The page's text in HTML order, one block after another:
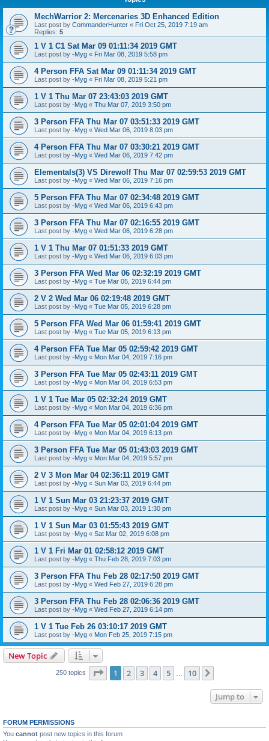
MechWarrior 2: Mercenaries 3D Enhanced Edition
Last post by CommanderHunter « Fri Oct 25, 2019 7:19 am
Replies: 5
1 V 1 C1 Sat Mar 09 01:11:34 2019 GMT
Last post by -Myg « Fri Mar 08, 2019 5:58 pm
4 Person FFA Sat Mar 09 01:11:34 2019 GMT
Last post by -Myg « Fri Mar 08, 2019 5:21 pm
1 V 1 Thu Mar 07 23:43:03 2019 GMT
Last post by -Myg « Thu Mar 07, 2019 3:50 pm
3 Person FFA Thu Mar 07 03:51:33 2019 GMT
Last post by -Myg « Wed Mar 06, 2019 8:03 pm
4 Person FFA Thu Mar 07 03:30:21 2019 GMT
Last post by -Myg « Wed Mar 06, 2019 7:42 pm
Elementals(3) VS Direwolf Thu Mar 07 02:59:53 2019 GMT
Last post by -Myg « Wed Mar 06, 2019 7:16 pm
5 Person FFA Thu Mar 07 02:34:48 2019 GMT
Last post by -Myg « Wed Mar 06, 2019 6:43 pm
3 Person FFA Thu Mar 07 02:16:55 2019 GMT
Last post by -Myg « Wed Mar 06, 2019 6:28 pm
1 V 1 Thu Mar 07 01:51:33 2019 GMT
Last post by -Myg « Wed Mar 06, 2019 6:03 pm
3 Person FFA Wed Mar 06 02:32:19 2019 GMT
Last post by -Myg « Tue Mar 05, 2019 6:44 pm
2 V 2 Wed Mar 06 02:19:48 2019 GMT
Last post by -Myg « Tue Mar 05, 2019 6:28 pm
5 Person FFA Wed Mar 06 01:59:41 2019 GMT
Last post by -Myg « Tue Mar 05, 2019 6:13 pm
4 Person FFA Tue Mar 05 02:59:42 2019 GMT
Last post by -Myg « Mon Mar 04, 2019 7:16 pm
3 Person FFA Tue Mar 05 02:43:11 2019 GMT
Last post by -Myg « Mon Mar 04, 2019 6:53 pm
1 V 1 Tue Mar 05 02:32:24 2019 GMT
Last post by -Myg « Mon Mar 04, 2019 6:36 pm
4 Person FFA Tue Mar 05 02:01:04 2019 GMT
Last post by -Myg « Mon Mar 04, 2019 6:13 pm
3 Person FFA Tue Mar 05 01:43:03 2019 GMT
Last post by -Myg « Mon Mar 04, 2019 5:57 pm
2 V 3 Mon Mar 04 02:36:11 2019 GMT
Last post by -Myg « Sun Mar 03, 2019 6:44 pm
1 V 1 Sun Mar 03 21:23:37 2019 GMT
Last post by -Myg « Sun Mar 03, 2019 1:30 pm
1 V 1 Sun Mar 03 01:55:43 2019 GMT
Last post by -Myg « Sat Mar 02, 2019 6:08 pm
1 V 1 Fri Mar 01 02:58:12 2019 GMT
Last post by -Myg « Thu Feb 28, 2019 7:03 pm
3 Person FFA Thu Feb 28 02:17:50 2019 GMT
Last post by -Myg « Wed Feb 27, 2019 6:28 pm
3 Person FFA Thu Feb 28 02:06:36 2019 GMT
Last post by -Myg « Wed Feb 27, 2019 6:14 pm
1 V 1 Tue Feb 26 03:10:17 2019 GMT
Last post by -Myg « Mon Feb 25, 2019 7:15 pm
New Topic
250 topics Page 1of 10
1 2 3 4 5 10
Jump to
FORUM PERMISSIONS
You cannot post new topics in this forum